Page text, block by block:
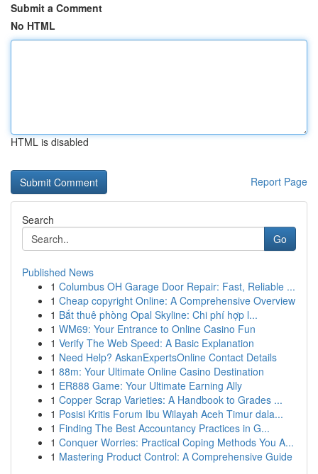
Submit a Comment
No HTML
HTML is disabled
Report Page
Search
Go
Published News
1 Columbus OH Garage Door Repair: Fast, Reliable ...
1 Cheap copyright Online: A Comprehensive Overview
1 Bắt thuê phòng Opal Skyline: Chi phí hợp l...
1 WM69: Your Entrance to Online Casino Fun
1 Verify The Web Speed: A Basic Explanation
1 Need Help? AskanExpertsOnline Contact Details
1 88m: Your Ultimate Online Casino Destination
1 ER888 Game: Your Ultimate Earning Ally
1 Copper Scrap Varieties: A Handbook to Grades ...
1 Posisi Kritis Forum Ibu Wilayah Aceh Timur dala...
1 Finding The Best Accountancy Practices in G...
1 Conquer Worries: Practical Coping Methods You A...
1 Mastering Product Control: A Comprehensive Guide